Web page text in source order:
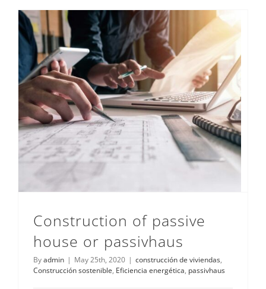
Contacto
Construction of passive
house or passivhaus
Byadmin | May 25th, 2020 | construcción de viviendas,
Construcción sostenible, Eficiencia energética, passivhaus